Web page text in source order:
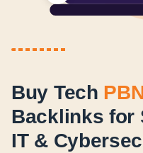
Buy Tech
Backlinks for
IT &